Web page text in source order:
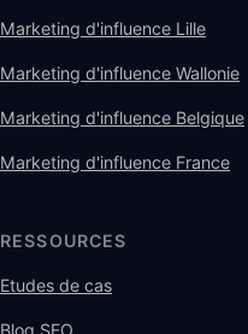
Marketing d'influence Lille
Marketing d'influence Wallonie
Marketing d'influence Belgique
Marketing d'influence France
RESSOURCES
Etudes de cas
Blog SEO